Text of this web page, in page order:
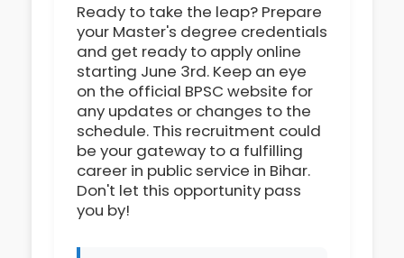
Ready to take the leap? Prepare
your Master's degree credentials
and get ready to apply online
starting June 3rd. Keep an eye
on the official BPSC website for
any updates or changes to the
schedule. This recruitment could
be your gateway to a fulfilling
career in public service in Bihar.
Don't let this opportunity pass
you by!